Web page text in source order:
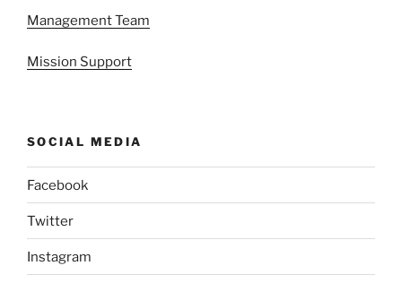
Management Team
Mission Support
SOCIAL MEDIA
Facebook
Twitter
Instagram